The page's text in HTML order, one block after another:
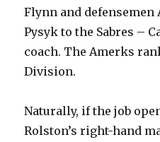
Flynn and defensemen
Pysyk to the Sabres –
coach. The Amerks
Division.
Naturally, if the job
Rolston’s right-hand